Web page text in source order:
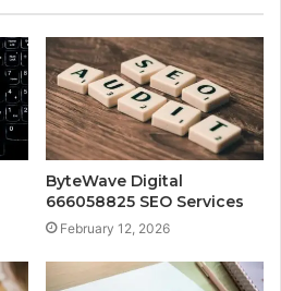
ByteWave Digital
666058825 SEO Services
February 12, 2026